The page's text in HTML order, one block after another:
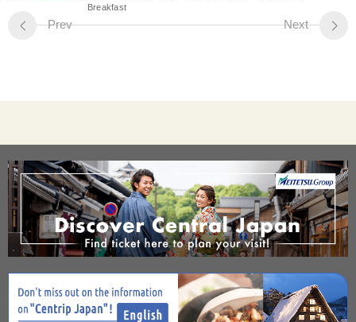
Breakfast
Prev Next